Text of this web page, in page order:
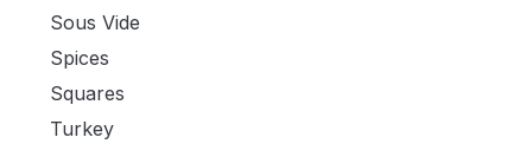
Sous Vide
Spices
Squares
Turkey